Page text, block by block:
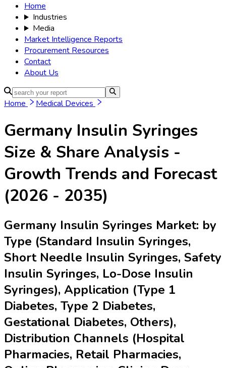
Home
Industries
Media
Market Intelligence Reports
Procurement Resources
Contact
About Us
Home Medical Devices
Germany Insulin Syringes
Size & Share Analysis -
Growth Trends and Forecast
(2026 - 2035)
Germany Insulin Syringes Market: by
Type (Standard Insulin Syringes,
Short Needle Insulin Syringes, Safety
Insulin Syringes, Lo-Dose Insulin
Syringes), Application (Type 1
Diabetes, Type 2 Diabetes,
Gestational Diabetes, Others),
Distribution Channels (Hospital
Pharmacies, Retail Pharmacies,